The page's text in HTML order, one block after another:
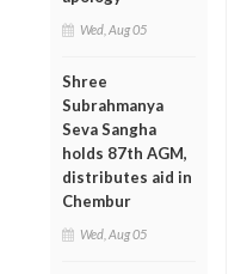
Wed, Aug 05
Shree
Subrahmanya
Seva Sangha
holds 87th AGM,
distributes aid in
Chembur
Wed, Aug 05